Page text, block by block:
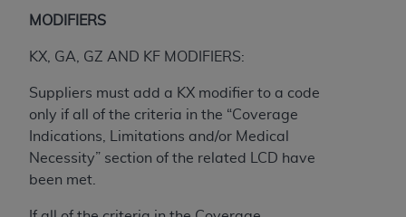
MODIFIERS
KX, GA, GZ AND KF MODIFIERS:
Suppliers must add a KX modifier to a code
only if all of the criteria in the “Coverage
Indications, Limitations and/or Medical
Necessity” section of the related LCD have
been met.
modified or derivative work of CDT, or making
for any use not authorized herein must be
Association, 401 North Michigan Avenue,
Chicago, IL 60611. Applications are available at
the American Dental Association website,
https://www.ADA.org
.